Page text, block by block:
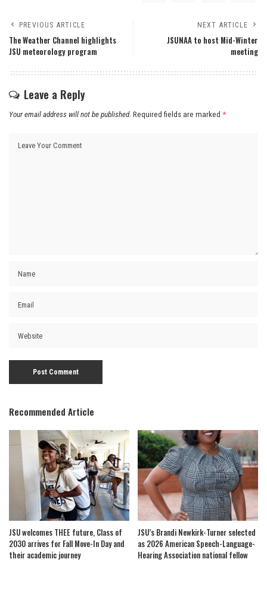
PREVIOUS ARTICLE
The Weather Channel highlights
JSU meteorology program
NEXT ARTICLE
JSUNAA to host Mid-Winter
meeting
Leave a Reply
Your email address will not be published. Required fields are marked *
Recommended Article
JSU welcomes THEE future, Class of
2030 arrives for Fall Move-In Day and
their academic journey
JSU’s Brandi Newkirk-Turner selected
as 2026 American Speech-Language-
Hearing Association national fellow